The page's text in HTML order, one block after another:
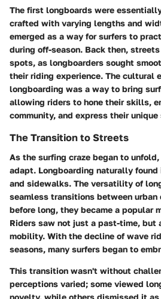
The first longboards were
crafted with varying lengths and
emerged as a way for surfers to
during off-season. Back then,
spots, as longboarders sought
their riding experience. The cultural
longboarding was a way to bring
allowing riders to hone their skills,
community, and express their
The Transition to Streets
As the surfing craze began to
adapt. Longboarding naturally
and sidewalks. The versatility of
seamless transitions between urban
before long, they became a popular
Riders saw not just a past-time, but
mobility. With the decline of wave
seasons, many surfers began to
This transition wasn't without
perceptions varied; some viewed
novelty, while others dismissed it